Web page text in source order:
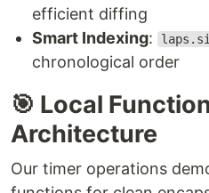
efficient diffing
Smart Indexing:
chronological order
🎯 Local
Architecture
Our timer operations